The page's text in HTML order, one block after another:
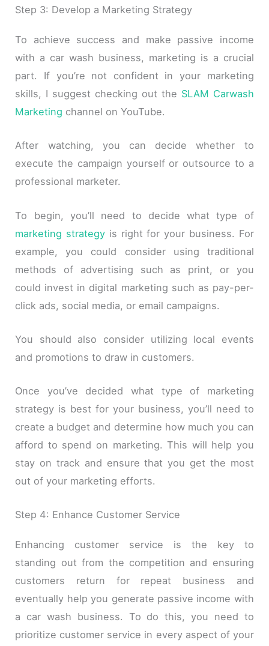
Step 3: Develop a Marketing Strategy
To achieve success and make passive income
with a car wash business, marketing is a crucial
part. If you’re not confident in your marketing
skills, I suggest checking out the SLAM Carwash
Marketing channel on YouTube.
After watching, you can decide whether to
execute the campaign yourself or outsource to a
professional marketer.
To begin, you’ll need to decide what type of
marketing strategy is right for your business. For
example, you could consider using traditional
methods of advertising such as print, or you
could invest in digital marketing such as pay-per-
click ads, social media, or email campaigns.
You should also consider utilizing local events
and promotions to draw in customers.
Once you’ve decided what type of marketing
strategy is best for your business, you’ll need to
create a budget and determine how much you can
afford to spend on marketing. This will help you
stay on track and ensure that you get the most
out of your marketing efforts.
Step 4: Enhance Customer Service
Enhancing customer service is the key to
standing out from the competition and ensuring
customers return for repeat business and
eventually help you generate passive income with
a car wash business. To do this, you need to
prioritize customer service in every aspect of your